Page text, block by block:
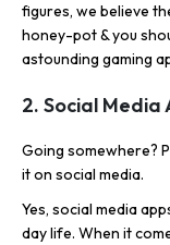
figures, we believe
honey-pot & you
astounding gaming
2. Social Media
Going somewhere?
it on social media.
Yes, social media
day life. When it